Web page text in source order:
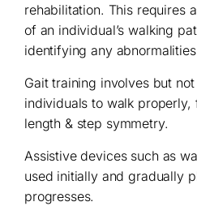
rehabilitation. This requires
of an individual’s walking
identifying any
Gait training involves but
individuals to walk properly,
length & step symmetry.
Assistive devices such as
used initially and gradually
progresses.